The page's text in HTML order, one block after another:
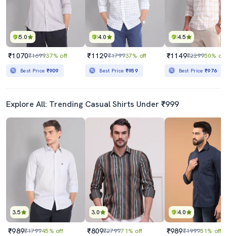
5.0
₹1070₹169937% off
Best Price ₹909
4.0
₹1129₹179937% off
Best Price ₹959
4.5
₹1149₹229950% off
Best Price₹976
Explore All: Trending Casual Shirts Under ₹999
3.5
₹989₹179945% off
3.0
₹809₹279971% off
4.0
₹989₹199951% off